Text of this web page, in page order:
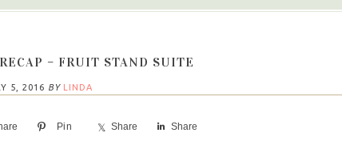
– FRUIT STAND SUITE
5, 2016 BY LINDA
Pin Share Share